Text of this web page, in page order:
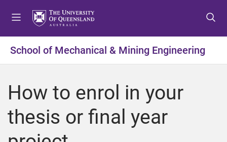
t
o
e
u
t
o
o
t
t
o
o
t
School of Mechanical & Mining Engineering
How to enrol in your
thesis or final year